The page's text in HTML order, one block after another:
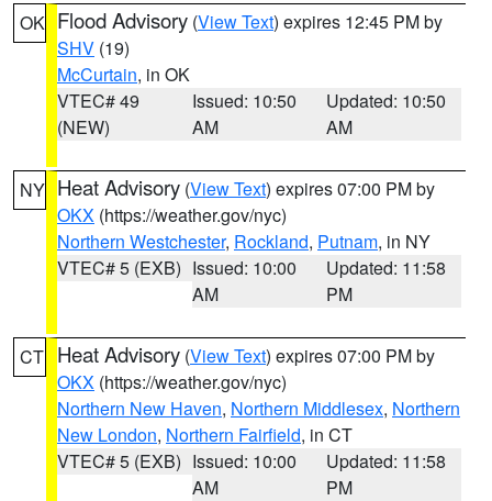
OK Flood Advisory (View Text) expires 12:45 PM by
SHV (19)
McCurtain, in OK
VTEC# 49
(NEW)
Issued: 10:50
AM
Updated: 10:50
AM
NY Heat Advisory (View Text) expires 07:00 PM by
OKX (https://weather.gov/nyc)
Northern Westchester, Rockland, Putnam, in NY
VTEC# 5 (EXB) Issued: 10:00
AM
Updated: 11:58
PM
CT Heat Advisory (View Text) expires 07:00 PM by
OKX (https://weather.gov/nyc)
Northern New Haven, Northern Middlesex, Northern
New London, Northern Fairfield, in CT
VTEC# 5 (EXB) Issued: 10:00
AM
Updated: 11:58
PM